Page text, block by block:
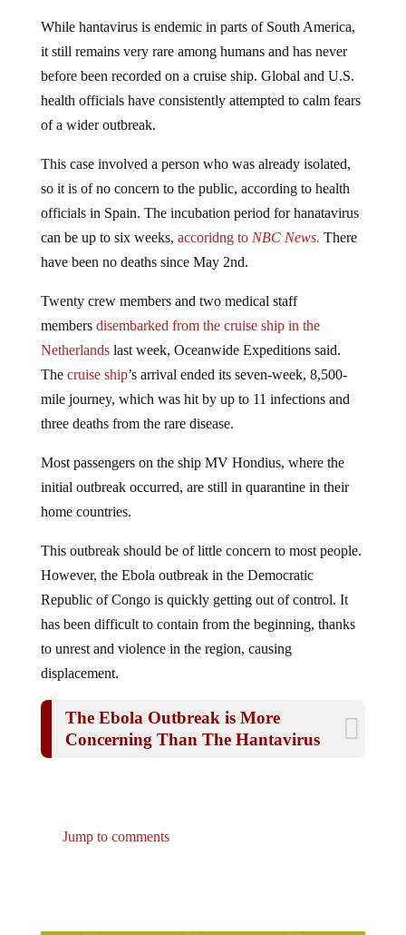
it still remains very rare among humans and has never
before been recorded on a cruise ship. Global and U.S.
health officials have consistently attempted to calm fears
of a wider outbreak.
so it is of no concern to the public, according to health
officials in Spain. The incubation period for hanatavirus
can be up to six weeks,accoridng toNBC News. There
have been no deaths since May 2nd.
membersdisembarked from the cruise ship in the
Netherlandslast week, Oceanwide Expeditions said.
Thecruise ship’s arrival ended its seven-week, 8,500-
mile journey, which was hit by up to 11 infections and
three deaths from the rare disease.
initial outbreak occurred, are still in quarantine in their
home countries.
However, the Ebola outbreak in the Democratic
Republic of Congo is quickly getting out of control. It
has been difficult to contain from the beginning, thanks
to unrest and violence in the region, causing
displacement.
Concerning Than The Hantavirus